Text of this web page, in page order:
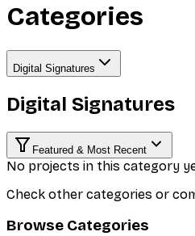
Categories
Digital Signatures
Digital Signatures
Featured & Most Recent
No projects in this category
Check other categories or
Browse Categories